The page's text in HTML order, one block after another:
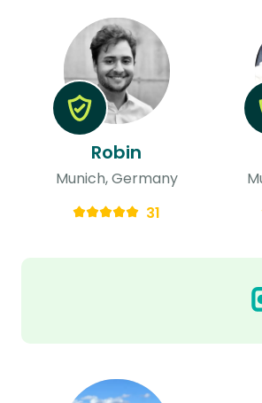
Robin
Munich, Germany
31